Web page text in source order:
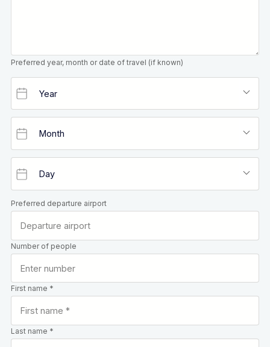
Preferred year, month or date of travel (if known)
Preferred departure airport
Number of people
First name *
Last name *